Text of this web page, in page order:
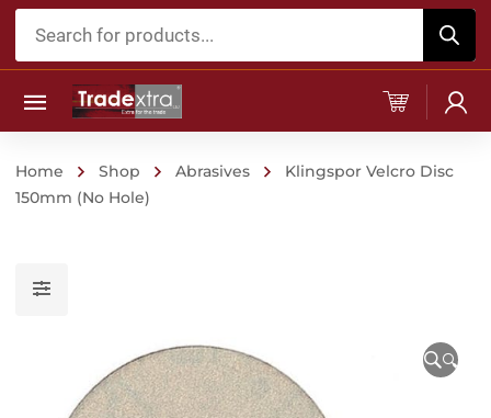
Products
Home Shop Abrasives
Klingspor Velcro Disc
150mm (No Hole)
🔍